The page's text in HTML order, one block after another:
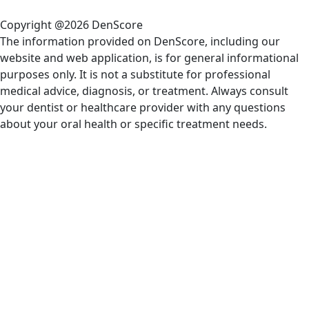
Copyright @2026 DenScore
The information provided on DenScore, including our
website and web application, is for general informational
purposes only. It is not a substitute for professional
medical advice, diagnosis, or treatment. Always consult
your dentist or healthcare provider with any questions
about your oral health or specific treatment needs.